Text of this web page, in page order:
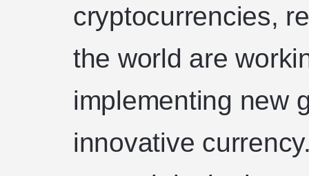
cryptocurrencies,
the world are
implementing new
innovative